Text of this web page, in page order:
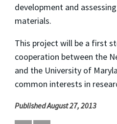
development and
materials.
This project will be a first
cooperation between the
and the University of
common interests in
Published August 27, 2013